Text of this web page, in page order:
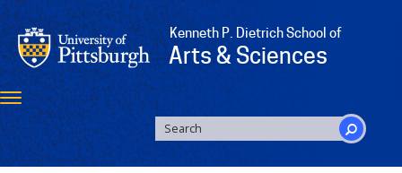
Skip
to
main
content
Kenneth P. Dietrich School of
Arts & Sciences
Toggle
navigation
SEARCH
FORM
Search